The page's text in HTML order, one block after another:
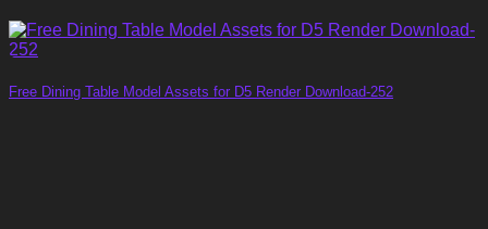
Free Dining Table Model Assets for D5 Render Download-252